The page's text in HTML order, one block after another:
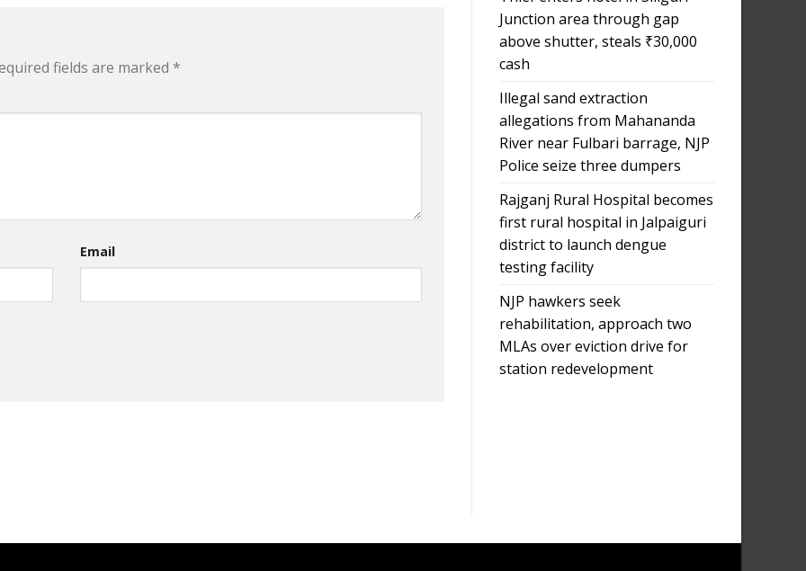
fields are marked *
Email
Junction area through gap
above shutter, steals ₹30,000
cash
Illegal sand extraction
allegations from Mahananda
River near Fulbari barrage, NJP
Police seize three dumpers
Rajganj Rural Hospital becomes
first rural hospital in Jalpaiguri
district to launch dengue
testing facility
NJP hawkers seek
rehabilitation, approach two
MLAs over eviction drive for
station redevelopment